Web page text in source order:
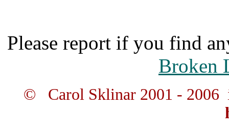
Please report if you find
Broken
© Carol Sklinar 2001 - 2006